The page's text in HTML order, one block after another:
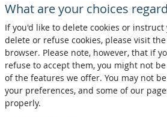
What are your choices
If you'd like to delete cookies or
delete or refuse cookies, please visit
browser. Please note, however, that if
refuse to accept them, you might not
of the features we offer. You may not
your preferences, and some of our
properly.